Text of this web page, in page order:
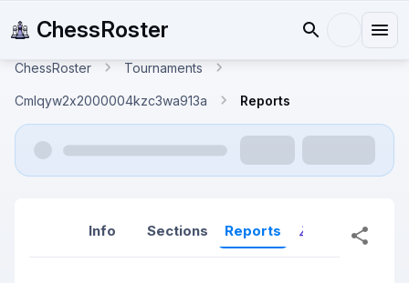
ChessRoster
ChessRoster Tournaments
Cmlqyw2x2000004kzc3wa913a Reports
Info Sections Reports Reports